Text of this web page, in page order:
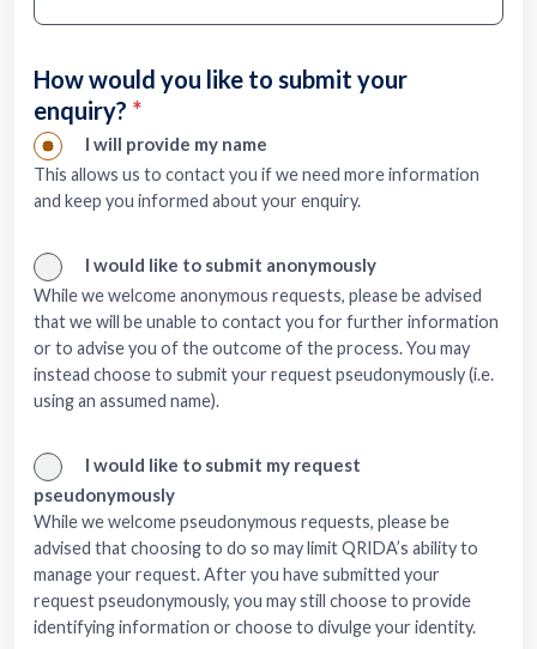
How would you like to submit your
enquiry?
I will provide my name
This allows us to contact you if we need more information
and keep you informed about your enquiry.
I would like to submit anonymously
While we welcome anonymous requests, please be advised
that we will be unable to contact you for further information
or to advise you of the outcome of the process. You may
instead choose to submit your request pseudonymously (i.e.
using an assumed name).
I would like to submit my request
pseudonymously
While we welcome pseudonymous requests, please be
advised that choosing to do so may limit QRIDA’s ability to
manage your request. After you have submitted your
request pseudonymously, you may still choose to provide
identifying information or choose to divulge your identity.